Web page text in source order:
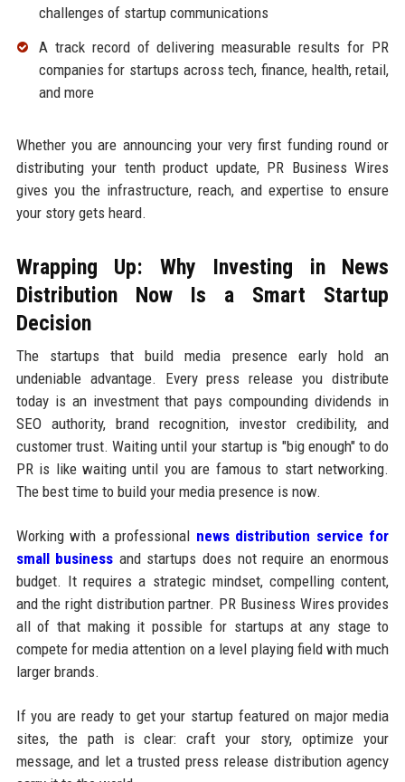
challenges of startup communications
A track record of delivering measurable results for PR
companies for startups across tech, finance, health, retail,
and more
Whether you are announcing your very first funding round or
distributing your tenth product update, PR Business Wires
gives you the infrastructure, reach, and expertise to ensure
your story gets heard.
Wrapping Up: Why Investing in News
Distribution Now Is a Smart Startup
Decision
The startups that build media presence early hold an
undeniable advantage. Every press release you distribute
today is an investment that pays compounding dividends in
SEO authority, brand recognition, investor credibility, and
customer trust. Waiting until your startup is "big enough" to do
PR is like waiting until you are famous to start networking.
The best time to build your media presence is now.
Working with a professional news distribution service for
small business and startups does not require an enormous
budget. It requires a strategic mindset, compelling content,
and the right distribution partner. PR Business Wires provides
all of that making it possible for startups at any stage to
compete for media attention on a level playing field with much
larger brands.
If you are ready to get your startup featured on major media
sites, the path is clear: craft your story, optimize your
message, and let a trusted press release distribution agency